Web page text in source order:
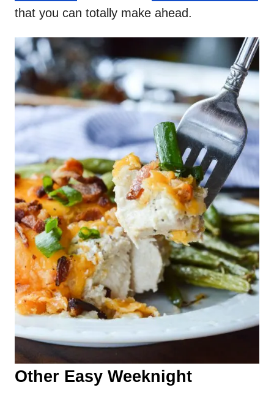
that you can totally make ahead.
Other Easy Weeknight